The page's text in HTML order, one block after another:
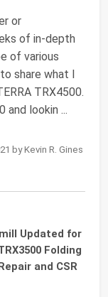
or
of in-depth
of various
share what I
TRX4500.
and lookin ...
by Kevin R. Gines
Updated for
Folding
and CSR